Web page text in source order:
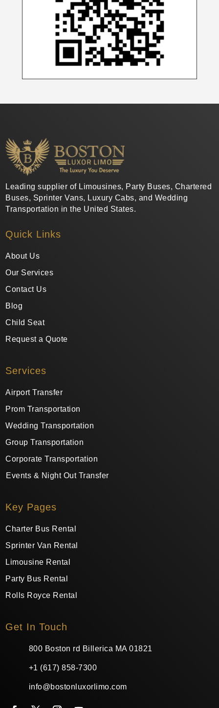
Leading supplier of Limousines, Party Buses, Chartered
Buses, Sprinter Vans, Luxury Cabs, and Wedding
Transportation in the United States.
Quick Links
About Us
Our Services
Contact Us
Blog
Child Seat
Request a Quote
Services
Airport Transfer
Prom Transportation
Wedding Transportation
Group Transportation
Corporate Transportation
Events & Night Out Transfer
Key Pages
Charter Bus Rental
Sprinter Van Rental
Limousine Rental
Party Bus Rental
Rolls Royce Rental
Get In Touch
800 Boston rd Billerica MA 01821
+1 (617) 858-7300
info@bostonluxorlimo.com